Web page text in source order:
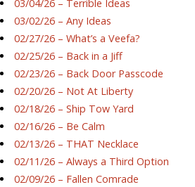
03/04/26 – Terrible Ideas
03/02/26 – Any Ideas
02/27/26 – What’s a Veefa?
02/25/26 – Back in a Jiff
02/23/26 – Back Door Passcode
02/20/26 – Not At Liberty
02/18/26 – Ship Tow Yard
02/16/26 – Be Calm
02/13/26 – THAT Necklace
02/11/26 – Always a Third Option
02/09/26 – Fallen Comrade